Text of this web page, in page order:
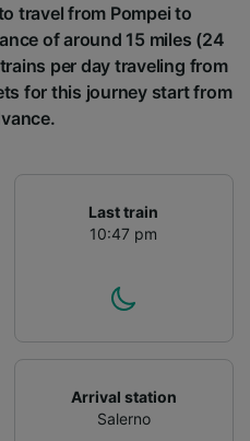
travel from Pompei to
of around 15 miles (24
per day traveling from
for this journey start from
Last train
10:47 pm
Arrival station
Salerno